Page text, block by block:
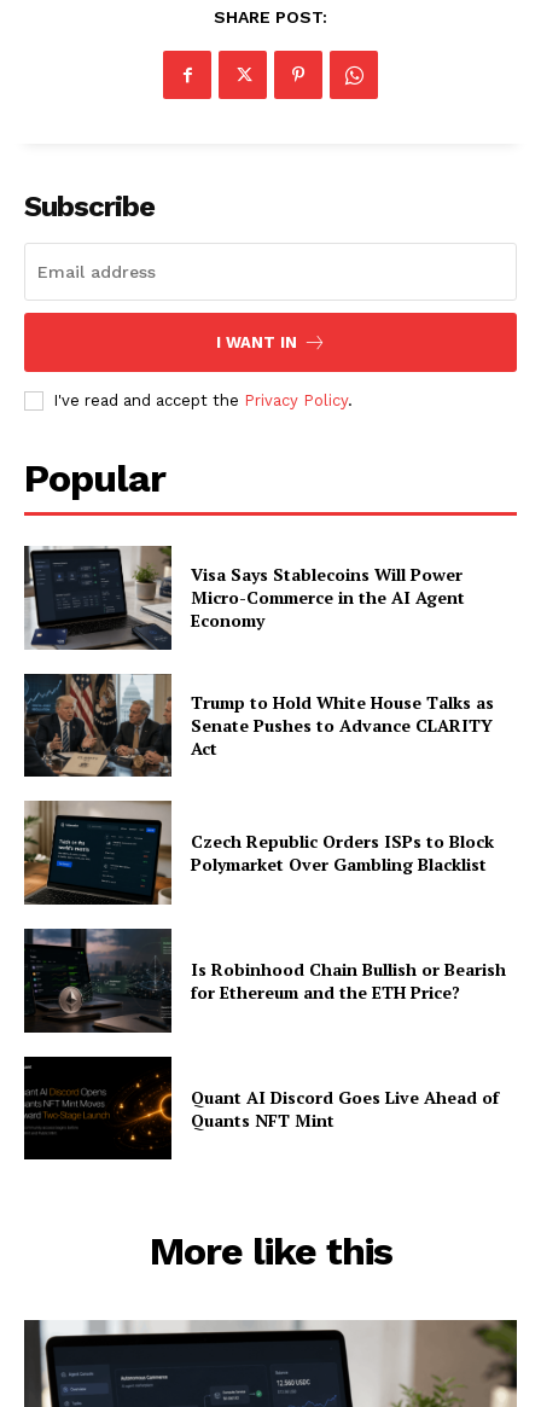
Company
About
Contact us
Subscription Plans
My account
SHARE POST:
Subscribe
I WANT IN
I've read and accept the Privacy Policy.
Popular
Visa Says Stablecoins Will Power
Micro-Commerce in the AI Agent
Economy
Trump to Hold White House Talks as
Senate Pushes to Advance CLARITY
Act
Czech Republic Orders ISPs to Block
Polymarket Over Gambling Blacklist
Is Robinhood Chain Bullish or Bearish
for Ethereum and the ETH Price?
Quant AI Discord Goes Live Ahead of
Quants NFT Mint
More like this